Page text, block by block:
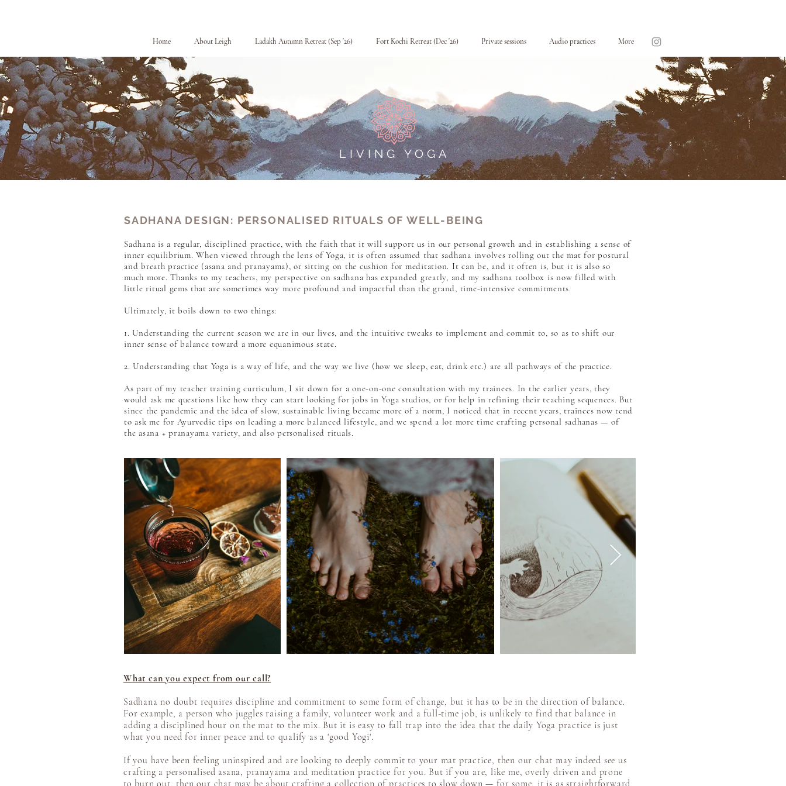
Home About Leigh Ladakh Autumn Retreat (Sep '26) Fort Kochi Retreat (Dec '26) Private sessions Audio practices More
LIVING YOGA
SADHANA DESIGN: PERSONALISED RITUALS OF WELL-BEING
Sadhana is a regular, disciplined practice, with the faith that it will support us in our personal growth and in establishing a sense of
inner equilibrium. When viewed through the lens of Yoga, it is often assumed that sadhana involves rolling out the mat for postural
and breath practice (asana and pranayama), or sitting on the cushion for meditation. It can be, and it often is, but it is also so
much more. Thanks to my teachers, my perspective on sadhana has expanded greatly, and my sadhana toolbox is now filled with
little ritual gems that are sometimes way more profound and impactful than the grand, time-intensive commitments.
Ultimately, it boils down to two things:
1. Understanding the current season we are in our lives, and the intuitive tweaks to implement and commit to, so as to shift our
inner sense of balance toward a more equanimous state.
2. Understanding that Yoga is a way of life, and the way we live (how we sleep, eat, drink etc.) are all pathways of the practice.
As part of my teacher training curriculum, I sit down for a one-on-one consultation with my trainees. In the earlier years, they
would ask me questions like how they can start looking for jobs in Yoga studios, or for help in refining their teaching sequences. But
since the pandemic and the idea of slow, sustainable living became more of a norm, I noticed that in recent years, trainees now tend
to ask me for Ayurvedic tips on leading a more balanced lifestyle, and we spend a lot more time crafting personal sadhanas — of
the asana + pranayama variety, and also personalised rituals.
What can you expect from our call?
Sadhana no doubt requires discipline and commitment to some form of change, but it has to be in the direction of balance.
For example, a person who juggles raising a family, volunteer work and a full-time job, is unlikely to find that balance in
adding a disciplined hour on the mat to the mix. But it is easy to fall trap into the idea that the daily Yoga practice is just
what you need for inner peace and to qualify as a 'good Yogi'.
​​If you have been feeling uninspired and are looking to deeply commit to your mat practice, then our chat may indeed see us
crafting a personalised asana, pranayama and meditation practice for you. But if you are, like me, overly driven and prone
to burn out, then our chat may be about crafting a collection of practices to slow down — for some, it is as straightforward